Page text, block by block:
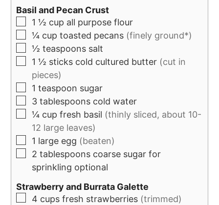
Basil and Pecan Crust
1 ½ cup all purpose flour
¼ cup toasted pecans (finely ground*)
½ teaspoons salt
1 ½ sticks cold cultured butter (cut in
pieces)
1 teaspoon sugar
3 tablespoons cold water
¼ cup fresh basil (thinly sliced, about 10-
12 large leaves)
1 large egg (beaten)
2 tablespoons coarse sugar for
sprinkling optional
Strawberry and Burrata Galette
4 cups fresh strawberries (trimmed)